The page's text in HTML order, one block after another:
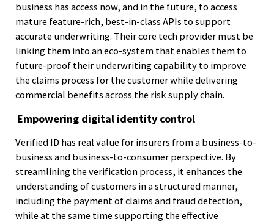
business has access now, and in the future, to access
mature feature-rich, best-in-class APIs to support
accurate underwriting. Their core tech provider must be
linking them into an eco-system that enables them to
future-proof their underwriting capability to improve
the claims process for the customer while delivering
commercial benefits across the risk supply chain.
Empowering digital identity control
Verified ID has real value for insurers from a business-to-
business and business-to-consumer perspective. By
streamlining the verification process, it enhances the
understanding of customers in a structured manner,
including the payment of claims and fraud detection,
while at the same time supporting the effective